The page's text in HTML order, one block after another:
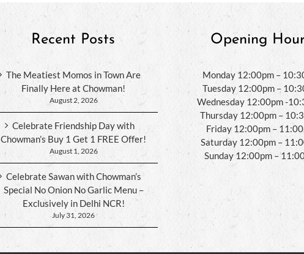
Recent Posts
The Meatiest Momos in Town Are
Finally Here at Chowman!
August 2, 2026
Celebrate Friendship Day with
Chowman’s Buy 1 Get 1 FREE Offer!
August 1, 2026
Celebrate Sawan with Chowman’s
Special No Onion No Garlic Menu –
Exclusively in Delhi NCR!
July 31, 2026
Opening
Monday 12:00pm –
Tuesday 12:00pm –
Wednesday 12:00pm -
Thursday 12:00pm –
Friday 12:00pm –
Saturday 12:00pm –
Sunday 12:00pm –